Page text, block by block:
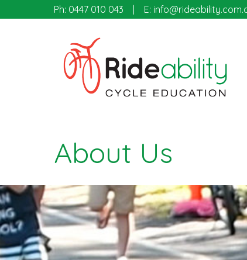
Ph: 0447 010 043 E:
About Us